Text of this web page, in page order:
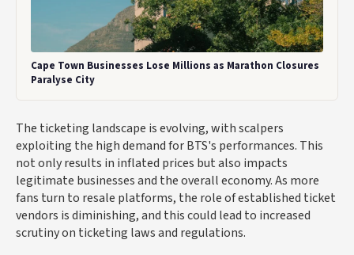
Cape Town Businesses Lose Millions as Marathon Closures
Paralyse City
The ticketing landscape is evolving, with scalpers
exploiting the high demand for BTS's performances. This
not only results in inflated prices but also impacts
legitimate businesses and the overall economy. As more
fans turn to resale platforms, the role of established ticket
vendors is diminishing, and this could lead to increased
scrutiny on ticketing laws and regulations.